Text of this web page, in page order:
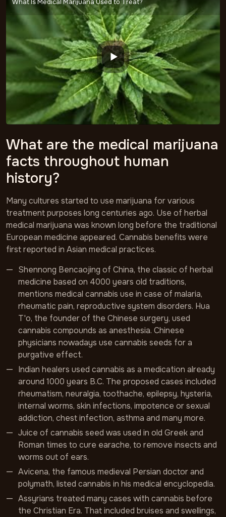
What Is Medical Marijuana Used to Treat?
What are the medical marijuana
facts throughout human
history?
Many cultures started to use marijuana for various
treatment purposes long centuries ago. Use of herbal
medical marijuana was known long before the traditional
European medicine appeared. Cannabis benefits were
first reported in Asian medical practices.
Shennong Bencaojing of China, the classic of herbal
medicine based on 4000 years old traditions,
mentions medical cannabis use in case of malaria,
rheumatic pain, reproductive system disorders. Hua
T'o, the founder of the Chinese surgery, used
cannabis compounds as anesthesia. Chinese
physicians nowadays use cannabis seeds for a
purgative effect.
Indian healers used cannabis as a medication already
around 1000 years B.C. The proposed cases included
rheumatism, neuralgia, toothache, epilepsy, hysteria,
internal worms, skin infections, impotence or sexual
addiction, chest infection, asthma and many more.
Juice of cannabis seed was used in old Greek and
Roman times to cure earache, to remove insects and
worms out of ears.
Avicena, the famous medieval Persian doctor and
polymath, listed cannabis in his medical encyclopedia.
Assyrians treated many cases with cannabis before
the Christian Era. That included bruises and swellings,